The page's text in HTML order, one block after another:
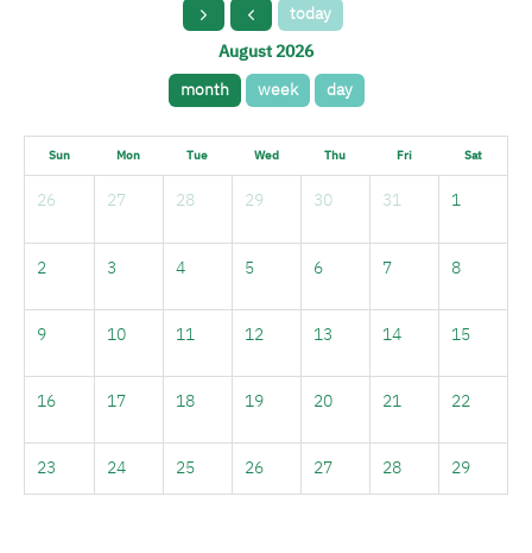
today
August 2026
month
week day
Sun Mon Tue Wed Thu Fri Sat
26 27 28 29 30 31 1
2 3 4 5 6 7 8
9 10 11 12 13 14 15
16 17 18 19 20 21 22
23 24 25 26 27 28 29